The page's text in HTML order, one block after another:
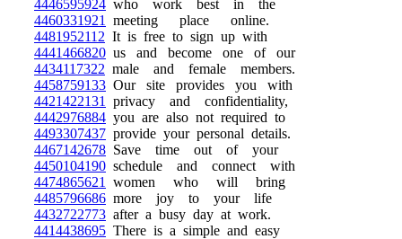
4446595924 who work best in the
4460331921
meeting place online.
4481952112 It is free to sign up with
4441466820 us and become one of our
4434117322 male and female members.
4458759133 Our site provides you with
4421422131
privacy and confidentiality,
4442976884 you are also not required to
4493307437 provide your personal details.
4467142678 Save time out of your
4450104190 schedule and connect with
4474865621
women who will bring
4485796686 more joy to your life
4432722773 after a busy day at work.
4414438695 There is a simple and easy